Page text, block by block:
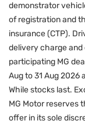
demonstrator
of registration and
insurance (CTP).
delivery charge
participating MG
Aug to 31 Aug 2026
While stocks last.
MG Motor reserves
offer in its sole